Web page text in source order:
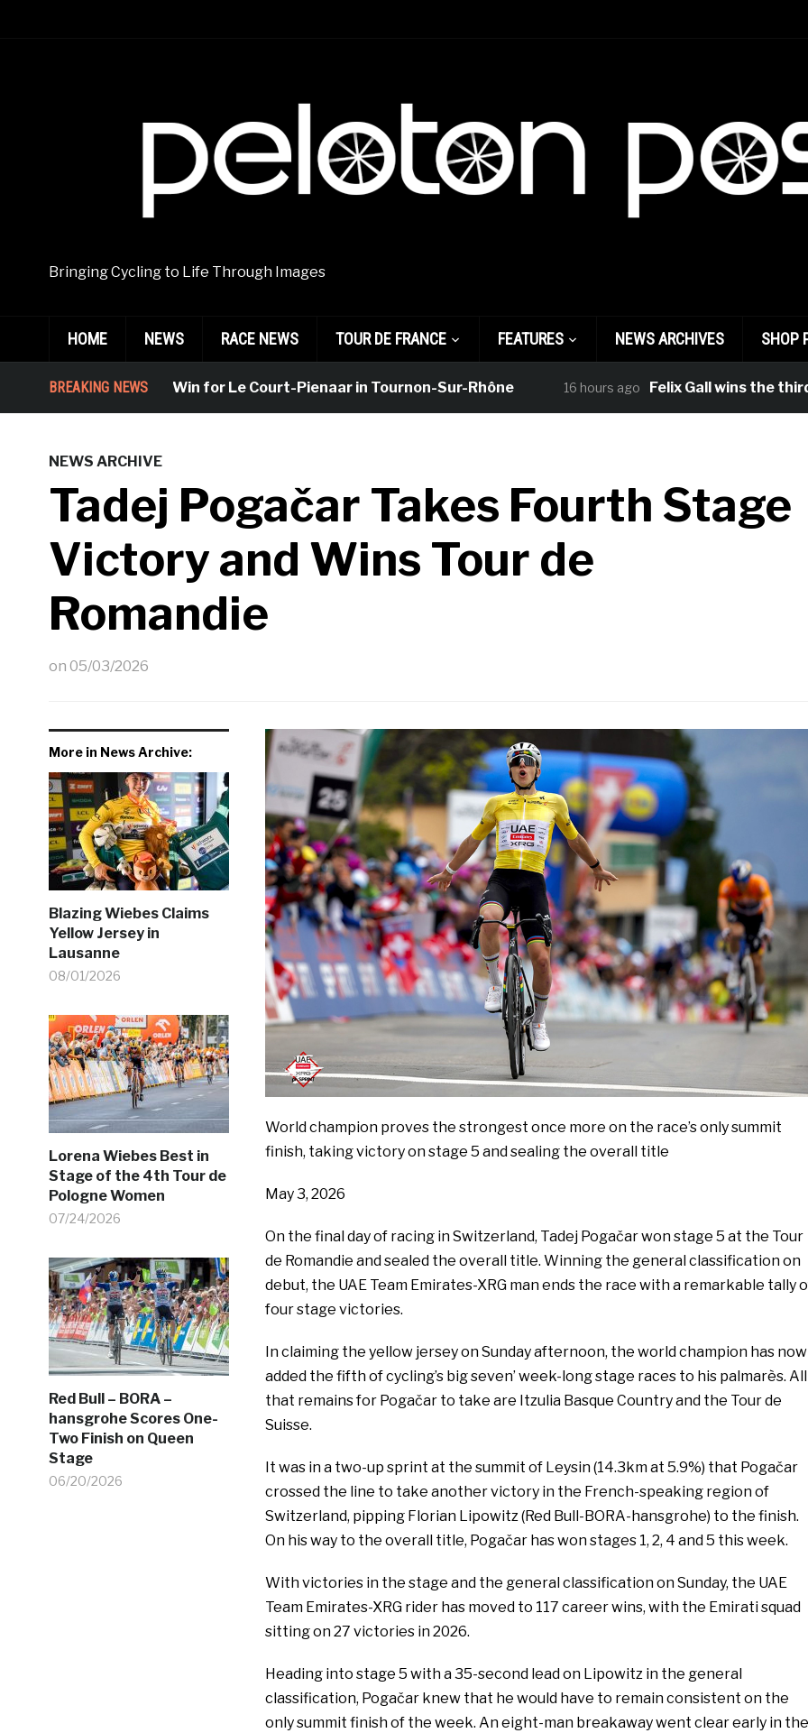
Bringing Cycling to Life Through Images
HOME NEWS RACE NEWS TOUR DE FRANCE FEATURES NEWS ARCHIVES SHOP
BREAKING NEWS
Emphatic Win for Le Court-Pienaar in Tournon-Sur-Rhône 16 hours ago Felix Gall wins the third
NEWS ARCHIVE
Tadej Pogačar Takes Fourth Stage
Victory and Wins Tour de
Romandie
on 05/03/2026
More in News Archive:
Blazing Wiebes Claims
Yellow Jersey in
Lausanne
08/01/2026
Lorena Wiebes Best in
Stage of the 4th Tour de
Pologne Women
07/24/2026
Red Bull – BORA –
hansgrohe Scores One-
Two Finish on Queen
Stage
06/20/2026
World champion proves the strongest once more on the race’s only summit
finish, taking victory on stage 5 and sealing the overall title
May 3, 2026
On the final day of racing in Switzerland, Tadej Pogačar won stage 5 at the Tour
de Romandie and sealed the overall title. Winning the general classification on
debut, the UAE Team Emirates-XRG man ends the race with a remarkable tally
four stage victories.
In claiming the yellow jersey on Sunday afternoon, the world champion has now
added the fifth of cycling’s big seven’ week-long stage races to his palmarès. All
that remains for Pogačar to take are Itzulia Basque Country and the Tour de
Suisse.
It was in a two-up sprint at the summit of Leysin (14.3km at 5.9%) that Pogačar
crossed the line to take another victory in the French-speaking region of
Switzerland, pipping Florian Lipowitz (Red Bull-BORA-hansgrohe) to the finish.
On his way to the overall title, Pogačar has won stages 1, 2, 4 and 5 this week.
With victories in the stage and the general classification on Sunday, the UAE
Team Emirates-XRG rider has moved to 117 career wins, with the Emirati squad
sitting on 27 victories in 2026.
Heading into stage 5 with a 35-second lead on Lipowitz in the general
classification, Pogačar knew that he would have to remain consistent on the
only summit finish of the week. An eight-man breakaway went clear early in the